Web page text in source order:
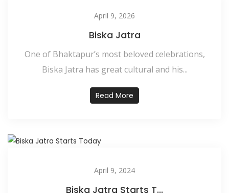
April 9, 2026
Biska Jatra
One of Bhaktapur’s most beloved celebrations,
Biska Jatra has great cultural and his...
Read More
April 9, 2024
Biska Jatra Starts T...